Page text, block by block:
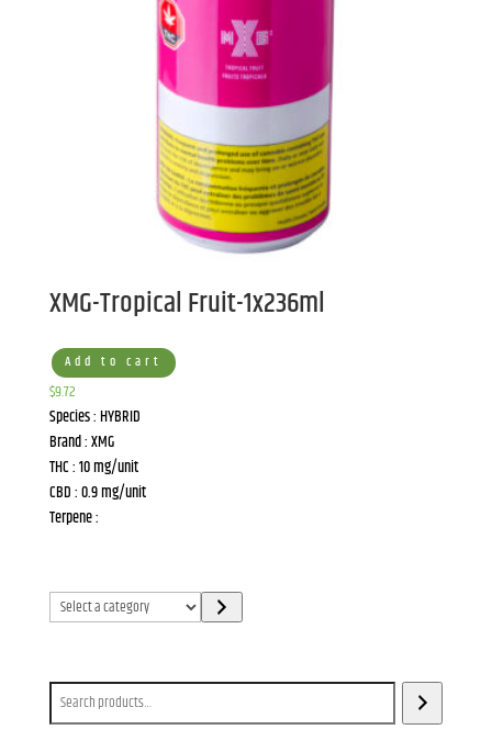
XMG-Tropical Fruit-1x236ml
Add to cart
$9.72
Species : HYBRID
Brand : XMG
THC : 10 mg/unit
CBD : 0.9 mg/unit
Terpene :
Select
a